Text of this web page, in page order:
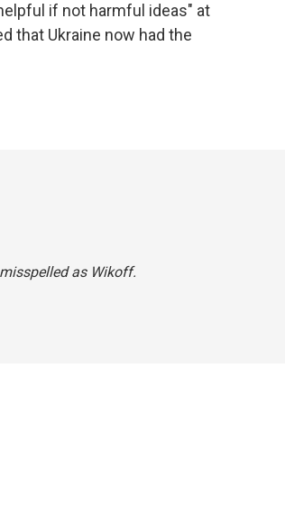
if not harmful ideas" at
that Ukraine now had the
as Wikoff.